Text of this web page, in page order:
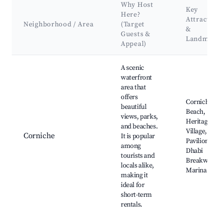
Neighborhood / Area
Why Host
Here?
(Target
Guests &
Appeal)
Key
&
Corniche
A scenic
waterfront
area that
offers
beautiful
views, parks,
and beaches.
It is popular
among
tourists and
locals alike,
making it
ideal for
short-term
rentals.
Corniche
Beach,
Heritage
Village,
Pavilion,
Dhabi
Marina